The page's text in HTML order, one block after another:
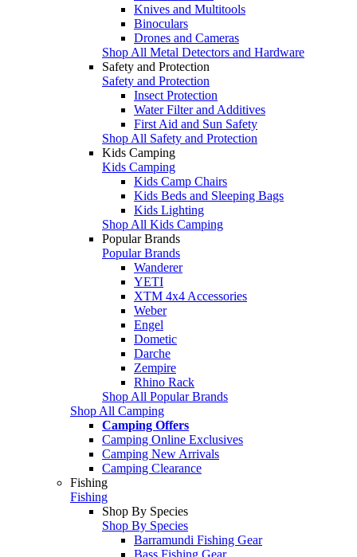
Knives and Multitools
Binoculars
Drones and Cameras
Shop All Metal Detectors and Hardware
Safety and Protection
Safety and Protection
Insect Protection
Water Filter and Additives
First Aid and Sun Safety
Shop All Safety and Protection
Kids Camping
Kids Camping
Kids Camp Chairs
Kids Beds and Sleeping Bags
Kids Lighting
Shop All Kids Camping
Popular Brands
Popular Brands
Wanderer
YETI
XTM 4x4 Accessories
Weber
Engel
Dometic
Darche
Zempire
Rhino Rack
Shop All Popular Brands
Shop All Camping
Camping Offers
Camping Online Exclusives
Camping New Arrivals
Camping Clearance
Fishing
Fishing
Shop By Species
Shop By Species
Barramundi Fishing Gear
Bass Fishing Gear